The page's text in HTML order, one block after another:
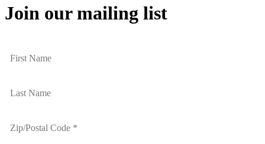
Join our mailing list